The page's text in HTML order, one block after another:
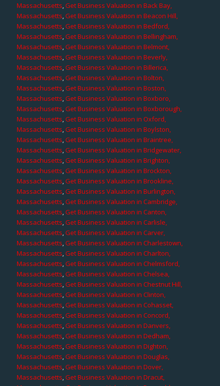
Massachusetts,Get Business Valuation in Back Bay,
Massachusetts,Get Business Valuation in Beacon Hill,
Massachusetts,Get Business Valuation in Bedford,
Massachusetts,Get Business Valuation in Bellingham,
Massachusetts,Get Business Valuation in Belmont,
Massachusetts,Get Business Valuation in Beverly,
Massachusetts,Get Business Valuation in Billerica,
Massachusetts,Get Business Valuation in Bolton,
Massachusetts,Get Business Valuation in Boston,
Massachusetts,Get Business Valuation in Boxboro,
Massachusetts,Get Business Valuation in Boxborough,
Massachusetts,Get Business Valuation in Oxford,
Massachusetts,Get Business Valuation in Boylston,
Massachusetts,Get Business Valuation in Braintree,
Massachusetts,Get Business Valuation in Bridgewater,
Massachusetts,Get Business Valuation in Brighton,
Massachusetts,Get Business Valuation in Brockton,
Massachusetts,Get Business Valuation in Brookline,
Massachusetts,Get Business Valuation in Burlington,
Massachusetts,Get Business Valuation in Cambridge,
Massachusetts,Get Business Valuation in Canton,
Massachusetts,Get Business Valuation in Carlisle,
Massachusetts,Get Business Valuation in Carver,
Massachusetts,Get Business Valuation in Charlestown,
Massachusetts,Get Business Valuation in Charlton,
Massachusetts,Get Business Valuation in Chelmsford,
Massachusetts,Get Business Valuation in Chelsea,
Massachusetts,Get Business Valuation in Chestnut Hill,
Massachusetts,Get Business Valuation in Clinton,
Massachusetts,Get Business Valuation in Cohasset,
Massachusetts,Get Business Valuation in Concord,
Massachusetts,Get Business Valuation in Danvers,
Massachusetts,Get Business Valuation in Dedham,
Massachusetts,Get Business Valuation in Dighton,
Massachusetts,Get Business Valuation in Douglas,
Massachusetts,Get Business Valuation in Dover,
Massachusetts,Get Business Valuation in Dracut,